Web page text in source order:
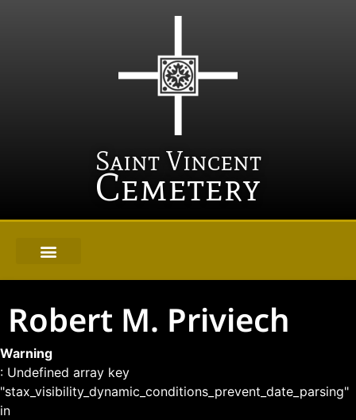
Saint Vincent
Cemetery
Robert M. Priviech
Warning
: Undefined array key
"stax_visibility_dynamic_conditions_prevent_date_parsing"
in